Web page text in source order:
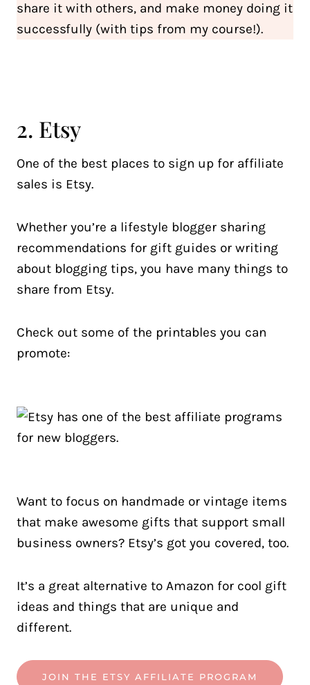
share it with others, and make money doing it
successfully (with tips from my course!).
2. Etsy
One of the best places to sign up for affiliate
sales is Etsy.
Whether you’re a lifestyle blogger sharing
recommendations for gift guides or writing
about blogging tips, you have many things to
share from Etsy.
Check out some of the printables you can
promote:
Want to focus on handmade or vintage items
that make awesome gifts that support small
business owners? Etsy’s got you covered, too.
It’s a great alternative to Amazon for cool gift
ideas and things that are unique and
different.
JOIN THE ETSY AFFILIATE PROGRAM